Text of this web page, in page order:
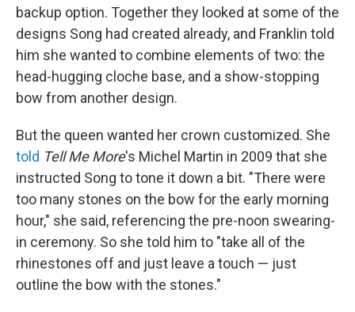
backup option. Together they looked at some of the
designs Song had created already, and Franklin told
him she wanted to combine elements of two: the
head-hugging cloche base, and a show-stopping
bow from another design.
But the queen wanted her crown customized. She
told Tell Me More's Michel Martin in 2009 that she
instructed Song to tone it down a bit. "There were
too many stones on the bow for the early morning
hour," she said, referencing the pre-noon swearing-
in ceremony. So she told him to "take all of the
rhinestones off and just leave a touch — just
outline the bow with the stones."